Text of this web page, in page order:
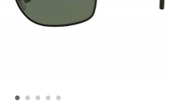
• • • • •